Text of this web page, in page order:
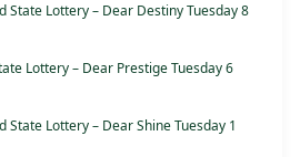
State Lottery – Dear Destiny Tuesday 8
Lottery – Dear Prestige Tuesday 6
State Lottery – Dear Shine Tuesday 1